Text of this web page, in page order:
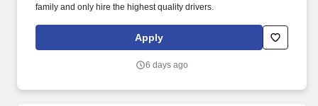
family and only hire the highest quality drivers.
Apply
6 days ago